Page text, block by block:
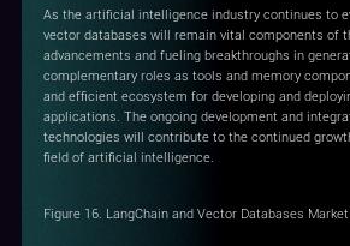
As the artificial intelligence industry continues to
vector databases will remain vital components of
advancements and fueling breakthroughs in
complementary roles as tools and memory
and efficient ecosystem for developing and
applications. The ongoing development and
technologies will contribute to the continued
field of artificial intelligence.
Figure 16. LangChain and Vector Databases